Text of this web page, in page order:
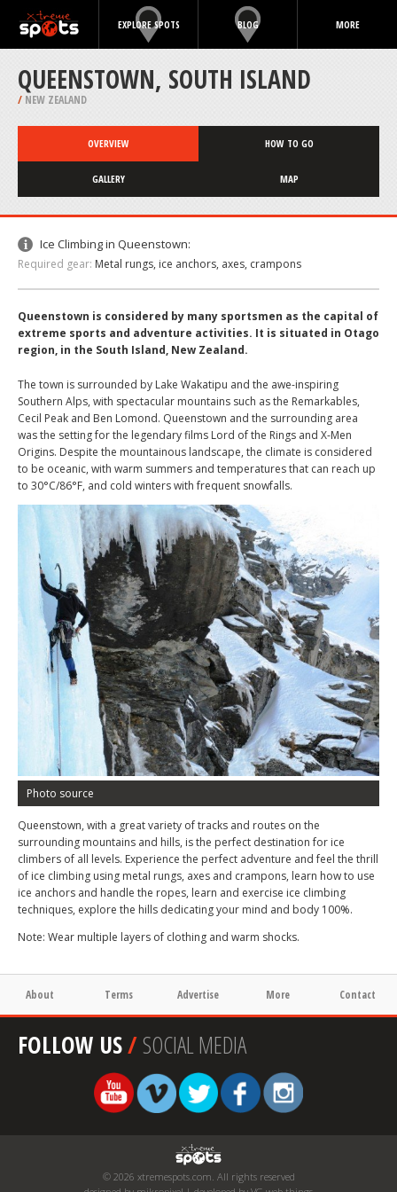
EXPLORE SPOTS BLOG MORE
QUEENSTOWN, SOUTH ISLAND
/ NEW ZEALAND
OVERVIEW HOW TO GO
GALLERY MAP
Ice Climbing in Queenstown:
Required gear: Metal rungs, ice anchors, axes, crampons
Queenstown is considered by many sportsmen as the capital of
extreme sports and adventure activities. It is situated in Otago
region, in the South Island, New Zealand.
The town is surrounded by Lake Wakatipu and the awe-inspiring
Southern Alps, with spectacular mountains such as the Remarkables,
Cecil Peak and Ben Lomond. Queenstown and the surrounding area
was the setting for the legendary films Lord of the Rings and X-Men
Origins. Despite the mountainous landscape, the climate is considered
to be oceanic, with warm summers and temperatures that can reach up
to 30°C/86°F, and cold winters with frequent snowfalls.
Photo source
Queenstown, with a great variety of tracks and routes on the
surrounding mountains and hills, is the perfect destination for ice
climbers of all levels. Experience the perfect adventure and feel the thrill
of ice climbing using metal rungs, axes and crampons, learn how to use
ice anchors and handle the ropes, learn and exercise ice climbing
techniques, explore the hills dedicating your mind and body 100%.
Note: Wear multiple layers of clothing and warm shocks.
About Terms Advertise More Contact
FOLLOW US/SOCIAL MEDIA
© 2026 xtremespots.com. All rights reserved